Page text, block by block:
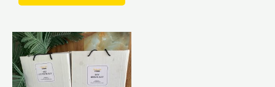
Price
range:
₦45,000.00
through
₦50,000.00
This
product
has
multiple